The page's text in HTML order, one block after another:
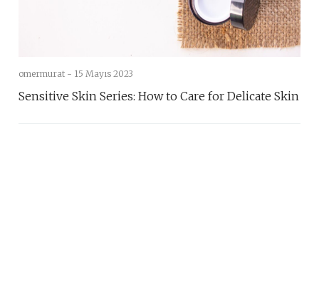
omermurat - 15 Mayıs 2023
Sensitive Skin Series: How to Care for Delicate Skin